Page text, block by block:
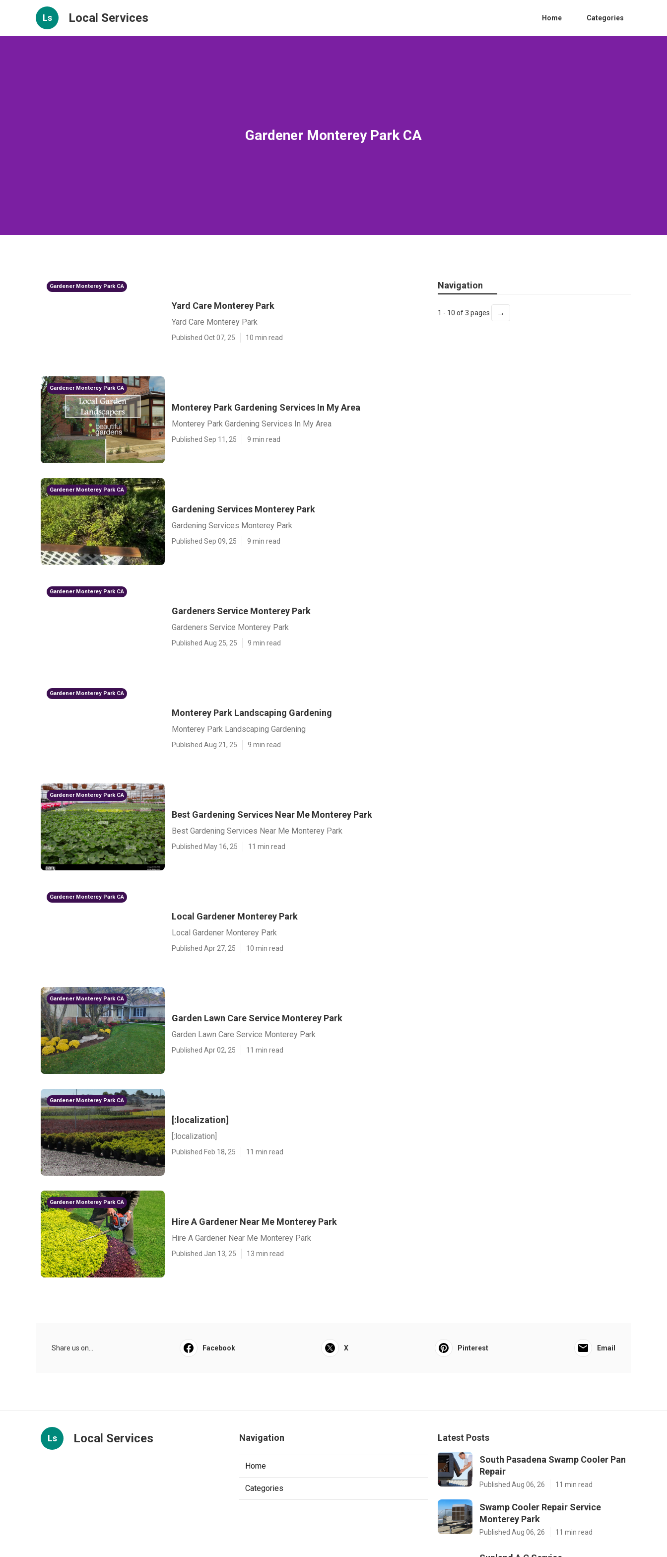
Ls Local Services Home Categories
Gardener Monterey Park CA
Gardener Monterey Park CA
Yard Care Monterey Park
Yard Care Monterey Park
Published Oct 07, 25 10 min read
Gardener Monterey Park CA
Monterey Park Gardening Services In My Area
Monterey Park Gardening Services In My Area
Published Sep 11, 25 9 min read
Gardener Monterey Park CA
Gardening Services Monterey Park
Gardening Services Monterey Park
Published Sep 09, 25 9 min read
Gardener Monterey Park CA
Gardeners Service Monterey Park
Gardeners Service Monterey Park
Published Aug 25, 25 9 min read
Gardener Monterey Park CA
Monterey Park Landscaping Gardening
Monterey Park Landscaping Gardening
Published Aug 21, 25 9 min read
Gardener Monterey Park CA
Best Gardening Services Near Me Monterey Park
Best Gardening Services Near Me Monterey Park
Published May 16, 25 11 min read
Gardener Monterey Park CA
Local Gardener Monterey Park
Local Gardener Monterey Park
Published Apr 27, 25 10 min read
Gardener Monterey Park CA
Garden Lawn Care Service Monterey Park
Garden Lawn Care Service Monterey Park
Published Apr 02, 25 11 min read
Gardener Monterey Park CA
[:localization]
[:localization]
Published Feb 18, 25 11 min read
Gardener Monterey Park CA
Hire A Gardener Near Me Monterey Park
Hire A Gardener Near Me Monterey Park
Published Jan 13, 25 13 min read
Navigation
1 - 10 of 3 pages →
Share us on... Facebook X Pinterest Email
Ls Local Services Navigation
Home
Categories
Latest Posts
South Pasadena Swamp Cooler Pan
Repair
Published Aug 06, 26 11 min read
Swamp Cooler Repair Service
Monterey Park
Published Aug 06, 26 11 min read